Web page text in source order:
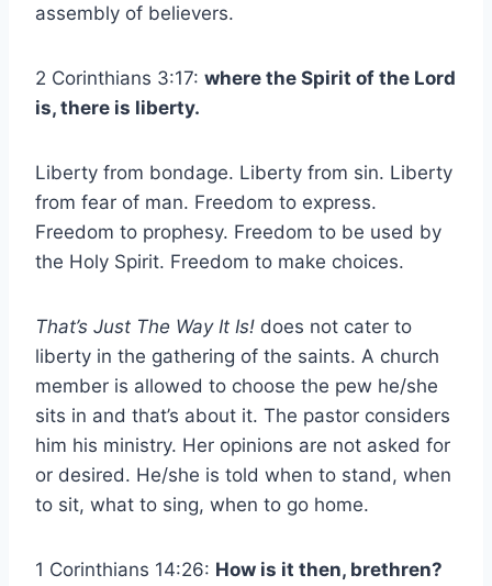
assembly of believers.
2 Corinthians 3:17: where the Spirit of the Lord
is, there is liberty.
Liberty from bondage. Liberty from sin. Liberty
from fear of man. Freedom to express.
Freedom to prophesy. Freedom to be used by
the Holy Spirit. Freedom to make choices.
That’s Just The Way It Is! does not cater to
liberty in the gathering of the saints. A church
member is allowed to choose the pew he/she
sits in and that’s about it. The pastor considers
him his ministry. Her opinions are not asked for
or desired. He/she is told when to stand, when
to sit, what to sing, when to go home.
1 Corinthians 14:26: How is it then, brethren?